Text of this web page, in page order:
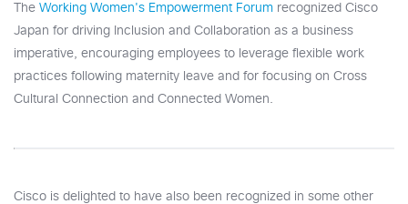
The Working Women's Empowerment Forum recognized Cisco
Japan for driving Inclusion and Collaboration as a business
imperative, encouraging employees to leverage flexible work
practices following maternity leave and for focusing on Cross
Cultural Connection and Connected Women.
Cisco is delighted to have also been recognized in some other